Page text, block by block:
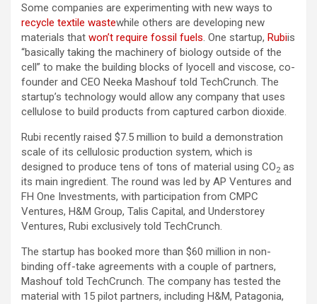
Some companies are experimenting with new ways to
recycle textile wastewhile others are developing new
materials that won’t require fossil fuels. One startup, Rubiis
“basically taking the machinery of biology outside of the
cell” to make the building blocks of lyocell and viscose, co-
founder and CEO Neeka Mashouf told TechCrunch. The
startup’s technology would allow any company that uses
cellulose to build products from captured carbon dioxide.
Rubi recently raised $7.5 million to build a demonstration
scale of its cellulosic production system, which is
designed to produce tens of tons of material using CO2 as
its main ingredient. The round was led by AP Ventures and
FH One Investments, with participation from CMPC
Ventures, H&M Group, Talis Capital, and Understorey
Ventures, Rubi exclusively told TechCrunch.
The startup has booked more than $60 million in non-
binding off-take agreements with a couple of partners,
Mashouf told TechCrunch. The company has tested the
material with 15 pilot partners, including H&M, Patagonia,